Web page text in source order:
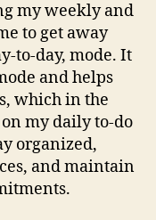
my weekly and
to get away
to-day, mode. It
and helps
which in the
my daily to-do
organized,
and maintain